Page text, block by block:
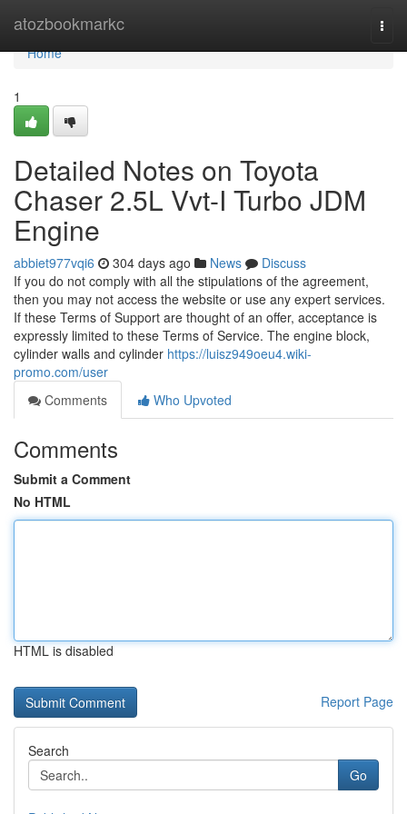
atozbookmarkc
Home
Home
1
Detailed Notes on Toyota
Chaser 2.5L Vvt-I Turbo JDM
Engine
abbiet977vqi6 304 days ago News
Discuss
If you do not comply with all the stipulations of the agreement,
then you may not access the website or use any expert services.
If these Terms of Support are thought of an offer, acceptance is
expressly limited to these Terms of Service. The engine block,
cylinder walls and cylinder https://luisz949oeu4.wiki-
promo.com/user
Comments
Who Upvoted
Comments
Submit a Comment
No HTML
HTML is disabled
Report Page
Search
Go